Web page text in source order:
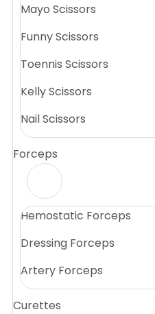
Mayo Scissors
Funny Scissors
Toennis Scissors
Kelly Scissors
Nail Scissors
Forceps
Hemostatic Forceps
Dressing Forceps
Artery Forceps
Curettes